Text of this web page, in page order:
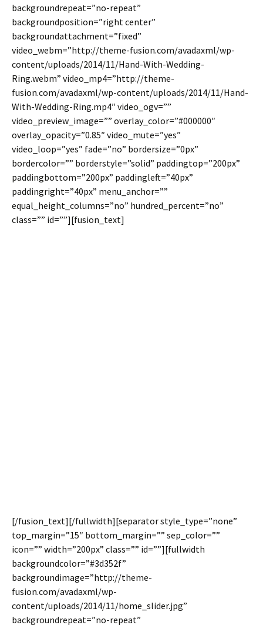
backgroundrepeat=”no-repeat”
backgroundposition=”right center”
backgroundattachment=”fixed”
video_webm=”http://theme-fusion.com/avadaxml/wp-
content/uploads/2014/11/Hand-With-Wedding-
Ring.webm” video_mp4=”http://theme-
fusion.com/avadaxml/wp-content/uploads/2014/11/Hand-
With-Wedding-Ring.mp4″ video_ogv=””
video_preview_image=”” overlay_color=”#000000″
overlay_opacity=”0.85″ video_mute=”yes”
video_loop=”yes” fade=”no” bordersize=”0px”
bordercolor=”” borderstyle=”solid” paddingtop=”200px”
paddingbottom=”200px” paddingleft=”40px”
paddingright=”40px” menu_anchor=””
equal_height_columns=”no” hundred_percent=”no”
class=”” id=””][fusion_text]
[/fusion_text][/fullwidth][separator style_type=”none”
top_margin=”15″ bottom_margin=”” sep_color=””
icon=”” width=”200px” class=”” id=””][fullwidth
backgroundcolor=”#3d352f”
backgroundimage=”http://theme-
fusion.com/avadaxml/wp-
content/uploads/2014/11/home_slider.jpg”
backgroundrepeat=”no-repeat”